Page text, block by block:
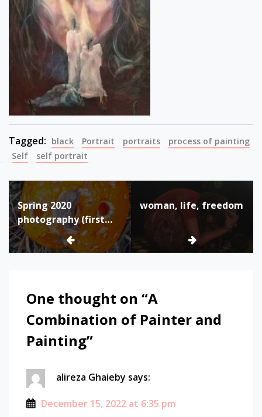
Tagged: black Portrait portraits
process of painting
Self
self portrait
Post
navigation
Spring 2020
photography (first
quarantine due to
Corona virus
woman, life, freedom
One thought on “A
Combination of Painter and
Painting”
alireza Ghaieby says:
December 15, 2022 at 6:35 pm